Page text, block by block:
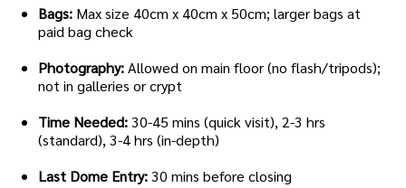
Bags: Max size 40cm x 40cm x 50cm; larger bags at
paid bag check
Photography:Allowed on main floor (no flash/tripods);
not in galleries or crypt
Time Needed:30-45 mins (quick visit), 2-3 hrs
(standard), 3-4 hrs (in-depth)
Last Dome Entry:30 mins before closing